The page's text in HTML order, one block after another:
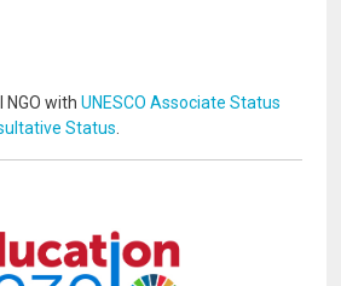
NGO with UNESCO Associate Status
Status